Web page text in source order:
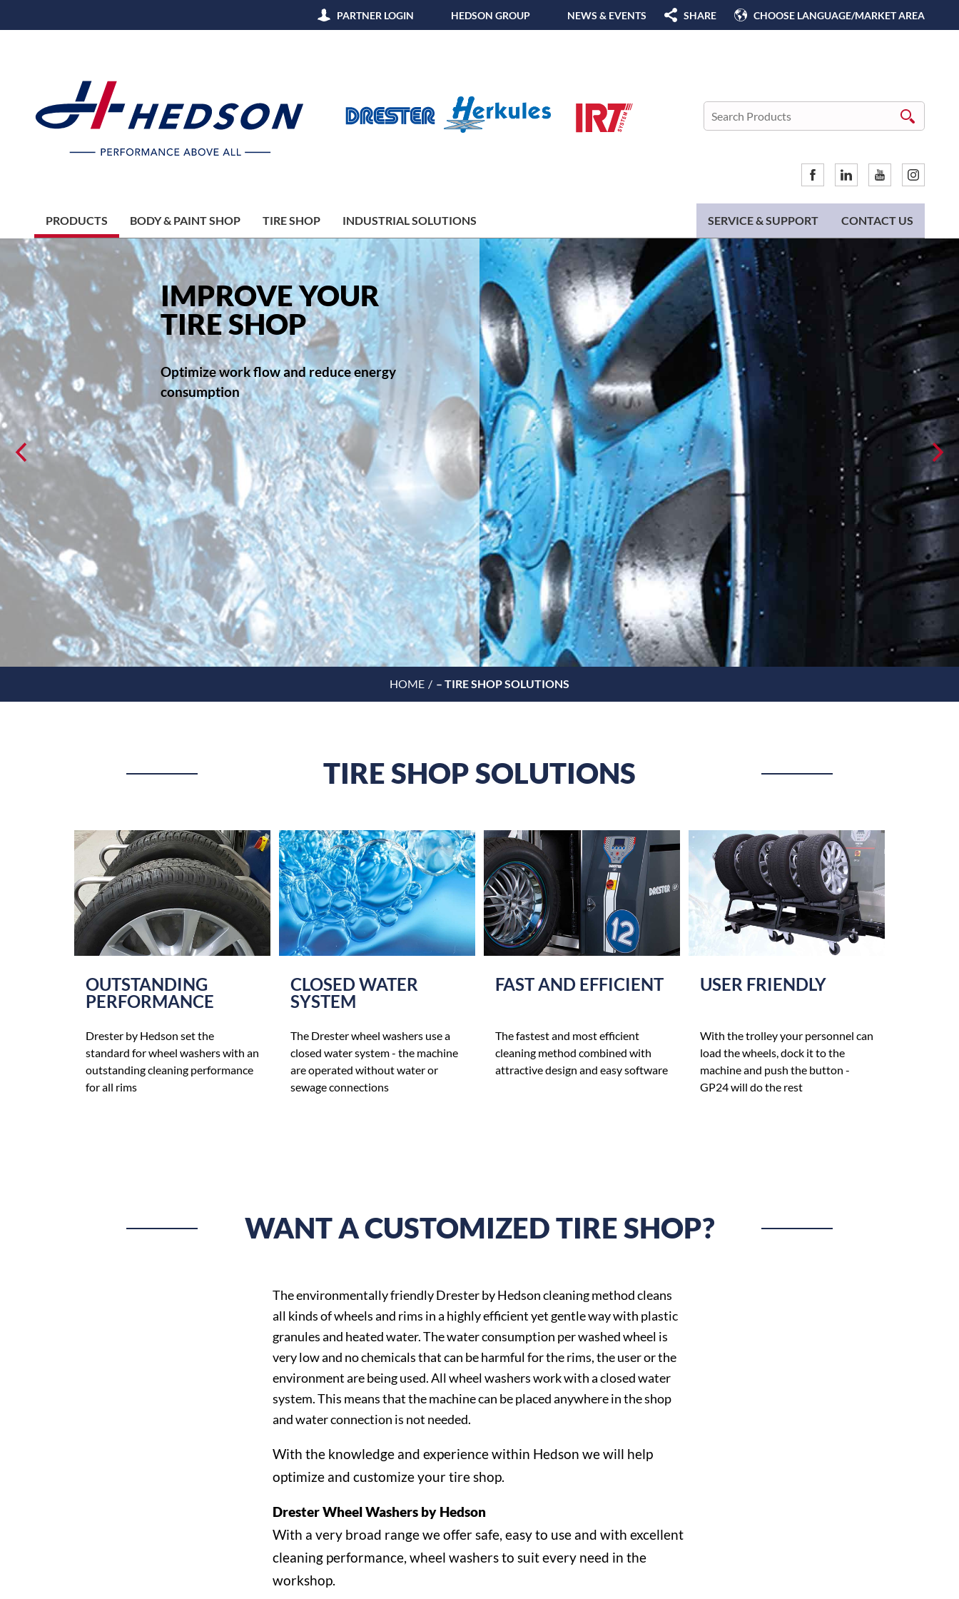
PARTNER LOGIN HEDSON GROUP NEWS & EVENTS SHARE CHOOSE LANGUAGE/MARKET AREA
PRODUCTS BODY & PAINT SHOP TIRE SHOP INDUSTRIAL SOLUTIONS CONTACT US
SERVICE & SUPPORT
IMPROVE YOUR
TIRE SHOP
Optimize work flow and reduce energy
consumption
HOME – TIRE SHOP SOLUTIONS
TIRE SHOP SOLUTIONS
OUTSTANDING
PERFORMANCE
Drester by Hedson set the
standard for wheel washers with an
outstanding cleaning performance
for all rims
CLOSED WATER
SYSTEM
The Drester wheel washers use a
closed water system - the machine
are operated without water or
sewage connections
FAST AND EFFICIENT
The fastest and most efficient
cleaning method combined with
attractive design and easy software
USER FRIENDLY
With the trolley your personnel can
load the wheels, dock it to the
machine and push the button -
GP24 will do the rest
WANT A CUSTOMIZED TIRE SHOP?
The environmentally friendly Drester by Hedson cleaning method cleans
all kinds of wheels and rims in a highly efficient yet gentle way with plastic
granules and heated water. The water consumption per washed wheel is
very low and no chemicals that can be harmful for the rims, the user or the
environment are being used. All wheel washers work with a closed water
system. This means that the machine can be placed anywhere in the shop
and water connection is not needed.
With the knowledge and experience within Hedson we will help
optimize and customize your tire shop.
Drester Wheel Washers by Hedson
With a very broad range we offer safe, easy to use and with excellent
cleaning performance, wheel washers to suit every need in the
workshop.